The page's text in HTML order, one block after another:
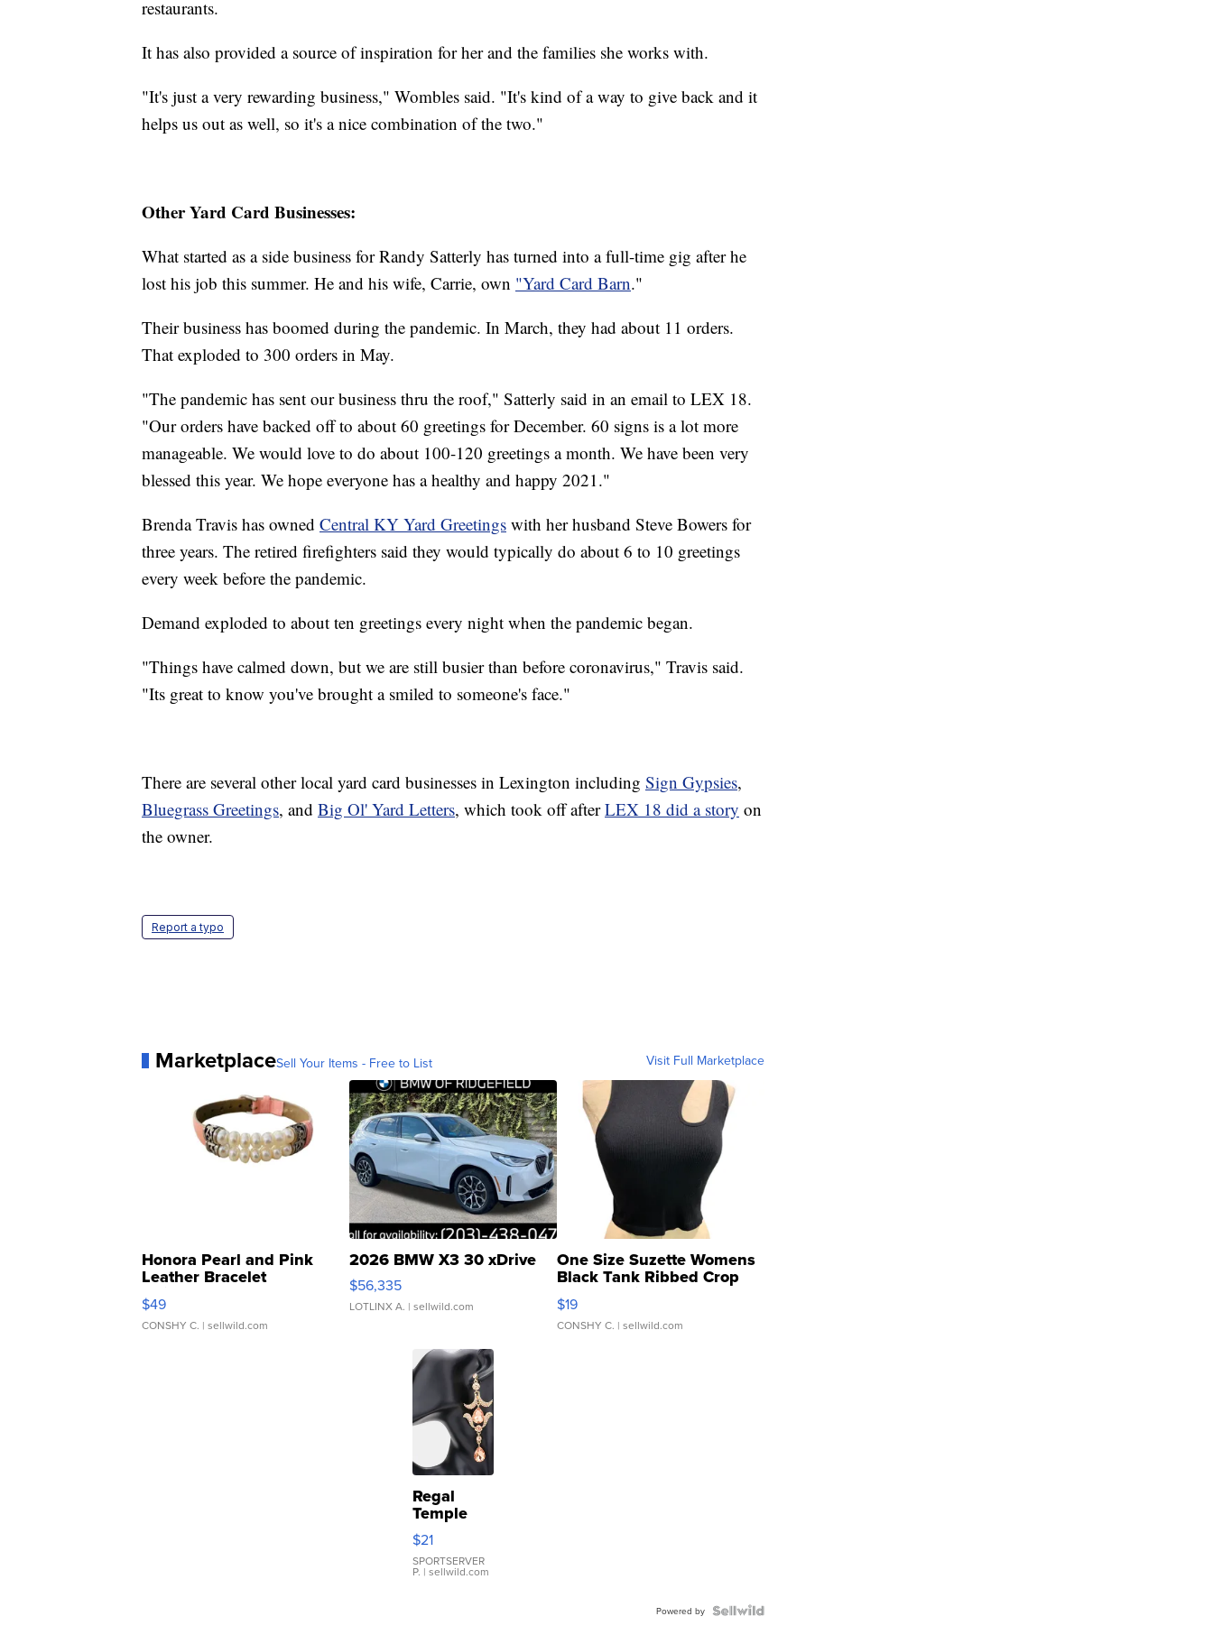
restaurants.
It has also provided a source of inspiration for her and the families she works with.
"It's just a very rewarding business," Wombles said. "It's kind of a way to give back and it
helps us out as well, so it's a nice combination of the two."
Other Yard Card Businesses:
What started as a side business for Randy Satterly has turned into a full-time gig after he
lost his job this summer. He and his wife, Carrie, own "Yard Card Barn."
Their business has boomed during the pandemic. In March, they had about 11 orders.
That exploded to 300 orders in May.
"The pandemic has sent our business thru the roof," Satterly said in an email to LEX 18.
"Our orders have backed off to about 60 greetings for December. 60 signs is a lot more
manageable. We would love to do about 100-120 greetings a month. We have been very
blessed this year. We hope everyone has a healthy and happy 2021."
Brenda Travis has owned Central KY Yard Greetings with her husband Steve Bowers for
three years. The retired firefighters said they would typically do about 6 to 10 greetings
every week before the pandemic.
Demand exploded to about ten greetings every night when the pandemic began.
"Things have calmed down, but we are still busier than before coronavirus," Travis said.
"Its great to know you've brought a smiled to someone's face."
There are several other local yard card businesses in Lexington including Sign Gypsies,
Bluegrass Greetings, and Big Ol' Yard Letters, which took off afterLEX 18 did a story on
the owner.
Report a typo
MarketplaceSell Your Items - Free to List Visit Full Marketplace
Honora Pearl and Pink
Leather Bracelet
Adjustable Buckle Clo...
$49
CONSHY C. | sellwild.com
2026 BMW X3 30 xDrive
$56,335
LOTLINX A. | sellwild.com
One Size Suzette Womens
Black Tank Ribbed Crop
Asymmetrical ...
$19
CONSHY C. | sellwild.com
Regal
Temple
Droplet
Earrings
$21
SPORTSERVER
P. | sellwild.com
Powered by